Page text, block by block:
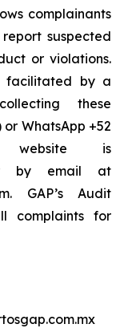
complainants
suspected
or violations.
facilitated by a
these
WhatsApp +52
is
or by email at
GAP’s Audit
complaints for